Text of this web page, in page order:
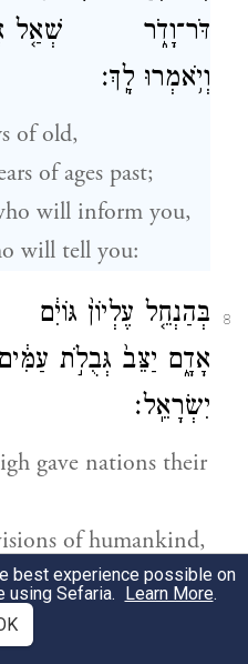
דֹּר־וָדֹ֑ר שְׁאַ֤ל
וְיֹ֥אמְרוּ לָֽךְ׃
of old,
of ages past;
will inform you,
will tell you:
8
בְּהַנְחֵ֤ל עֶלְיוֹן֙
אָדָ֑ם יַצֵּב֙ גְּבֻלֹ֣ת
יִשְׂרָאֵֽל׃
gave nations their
of humankind,
were fixed
numbers.
best experience possible on
using Sefaria. Learn More.